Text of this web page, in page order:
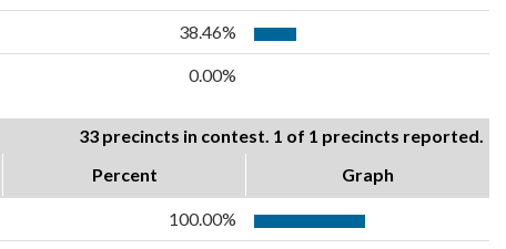
38.46%
0.00%
33 precincts in contest. 1 of 1 precincts reported.
Percent Graph
100.00%